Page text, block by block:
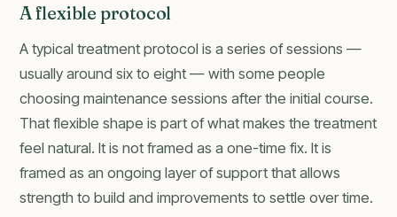
A flexible protocol
A typical treatment protocol is a series of sessions —
usually around six to eight — with some people
choosing maintenance sessions after the initial course.
That flexible shape is part of what makes the treatment
feel natural. It is not framed as a one-time fix. It is
framed as an ongoing layer of support that allows
strength to build and improvements to settle over time.